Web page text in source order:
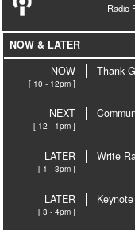
Radio
NOW & LATER
NOW
[ 10 - 12pm ]
Thank
NEXT
[ 12 - 1pm ]
LATER
[ 1 - 3pm ]
Write
LATER
[ 3 - 4pm ]